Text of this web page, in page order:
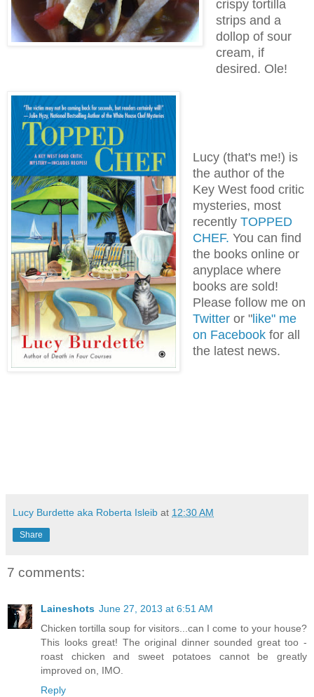
crispy tortilla
strips and a
dollop of sour
cream, if
desired. Ole!
Lucy (that's me!) is
the author of the
Key West food critic
mysteries, most
recently TOPPED
CHEF. You can find
the books online or
anyplace where
books are sold!
Please follow me on
Twitter or "like" me
on Facebook for all
the latest news.
Lucy Burdette aka Roberta Isleib at 12:30 AM
Share
7 comments:
Laineshots June 27, 2013 at 6:51 AM
Chicken tortilla soup for visitors...can I come to your house?
This looks great! The original dinner sounded great too -
roast chicken and sweet potatoes cannot be greatly
improved on, IMO.
Reply